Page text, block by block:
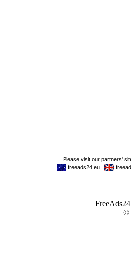
©